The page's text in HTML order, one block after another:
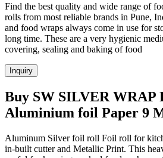
Find the best quality and wide range of
rolls from most reliable brands in Pune,
and food wraps always come in use for
long time. These are a very hygienic
covering, sealing and baking of food
Inquiry
Buy SW SILVER WRAP
Aluminium foil Paper 9
Aluminum Silver foil roll Foil roll for
in-built cutter and Metallic Print. This